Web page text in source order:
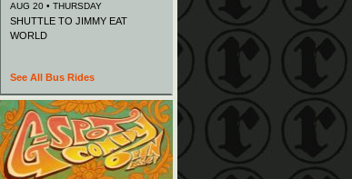
AUG 20 • THURSDAY
SHUTTLE TO JIMMY EAT
WORLD
See All Bus Rides